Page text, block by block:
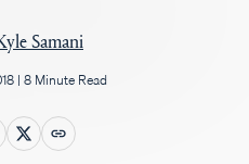
Samani
| 8 Minute Read